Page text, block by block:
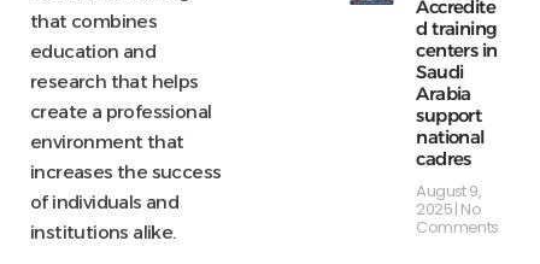
that combines
education and
research that helps
create a professional
environment that
increases the success
of individuals and
institutions alike.
Accredite
d training
centers in
Saudi
Arabia
support
national
cadres
August 9,
2025 No
Comments